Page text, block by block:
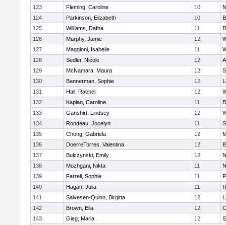
123
Fleming, Caroline 10
124
Parkinson, Elizabeth 10
125
Williams, Dafna 11
126
Murphy, Jamie 12
127
Maggioni, Isabelle 11
128
Sedler, Nicole 12
129
McNamara, Maura 12
130
Bannerman, Sophie 12
131
Hall, Rachel 12
132
Kaplan, Caroline 11
133
Ganshirt, Lindsey 12
134
Rondeau, Jocelyn 11
135
Chong, Gabriela 12
136
DoerreTorres, Valentina 12
137
Bulczynski, Emily 12
138
Mozhgani, Nikta 11
139
Farrell, Sophie 11
140
Hagan, Julia 11
141
Salvesen-Quinn, Birgitta 12
142
Brown, Ella 12
143
Gieg, Maria 12